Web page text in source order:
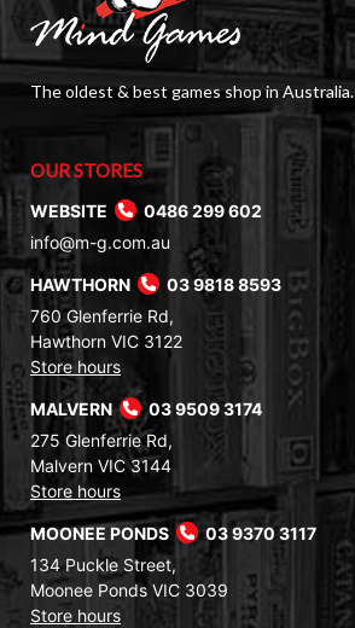
The oldest & best games shop in Australia.
OUR STORES
WEBSITE
0486 299 602
info@m-g.com.au
HAWTHORN
03 9818 8593
760 Glenferrie Rd,
Hawthorn VIC 3122
Store hours
MALVERN
03 9509 3174
275 Glenferrie Rd,
Malvern VIC 3144
Store hours
MOONEE PONDS
03 9370 3117
134 Puckle Street,
Moonee Ponds VIC 3039
Store hours